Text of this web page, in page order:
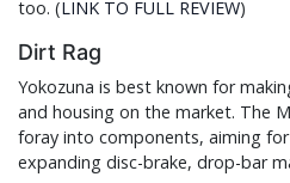
too. (LINK TO FULL REVIEW)
Dirt Rag
Yokozuna is best known for
and housing on the market. The
foray into components, aiming
expanding disc-brake, drop-bar